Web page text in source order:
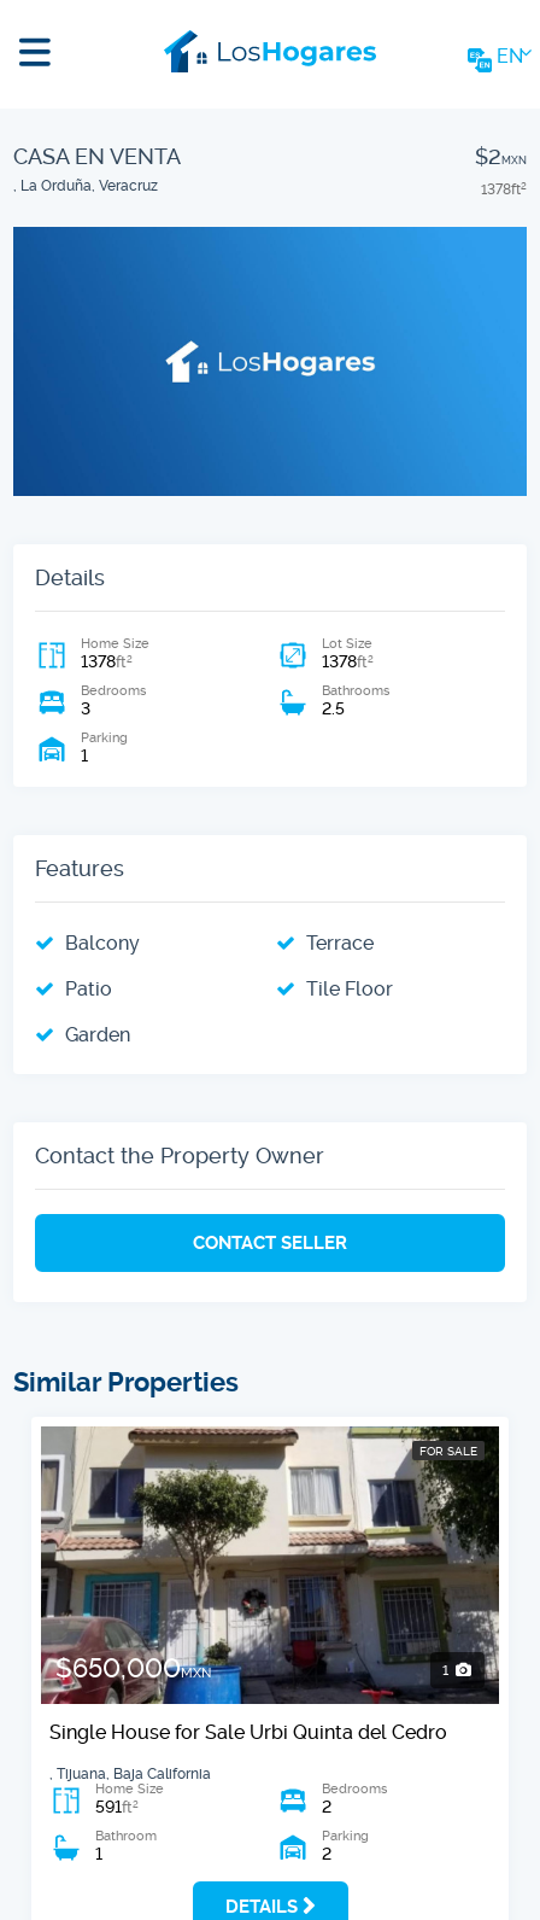
EN
CASA EN VENTA
, La Orduña, Veracruz
$2 MXN
1378ft2
Details
Home Size
1378ft2
Lot Size
1378ft2
Bedrooms
3
Bathrooms
2.5
Parking
1
Features
Balcony
Terrace
Patio
Tile Floor
Garden
Contact the Property Owner
CONTACT SELLER
Similar Properties
FOR SALE
$650,000MXN 1
Single House for Sale Urbi Quinta del Cedro
, Tijuana, Baja California
Home Size
591ft2
Bedrooms
2
Bathroom
1
Parking
2
DETAILS